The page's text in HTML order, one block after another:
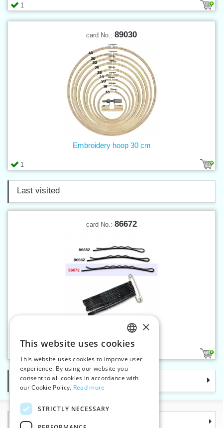
1
card No.: 89030
1
Embroidery hoop 30 cm
Last visited
card No.: 86672
Hair pins No.7 lacquered
Categories
Information
CZECH
SLOVAK
ENGLISH
×
This website uses cookies
This website uses cookies to improve user
experience. By using our website you
consent to all cookies in accordance with
our Cookie Policy. Read more
STRICTLY NECESSARY